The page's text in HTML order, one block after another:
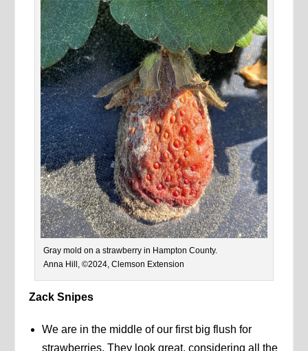
Gray mold on a strawberry in Hampton County.
Anna Hill, ©2024, Clemson Extension
Zack Snipes
We are in the middle of our first big flush for
strawberries. They look great, considering all the